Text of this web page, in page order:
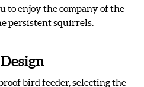
to enjoy the company of the
persistent squirrels.
bird feeder, selecting the